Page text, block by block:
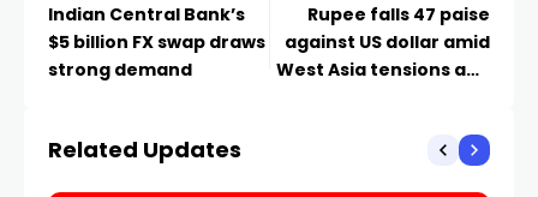
Indian Central Bank’s
$5 billion FX swap draws
strong demand
Rupee falls 47 paise
against US dollar amid
West Asia tensions and
Related Updates